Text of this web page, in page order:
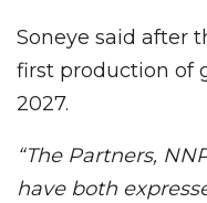
Soneye said after
first production of
2027.
“The Partners,
have both